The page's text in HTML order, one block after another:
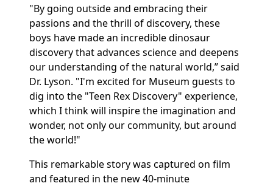
"By going outside and embracing their
passions and the thrill of discovery, these
boys have made an incredible dinosaur
discovery that advances science and deepens
our understanding of the natural world,” said
Dr. Lyson. "I'm excited for Museum guests to
dig into the "Teen Rex Discovery" experience,
which I think will inspire the imagination and
wonder, not only our community, but around
the world!"
This remarkable story was captured on film
and featured in the new 40-minute